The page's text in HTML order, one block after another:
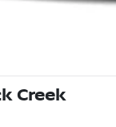
Creek